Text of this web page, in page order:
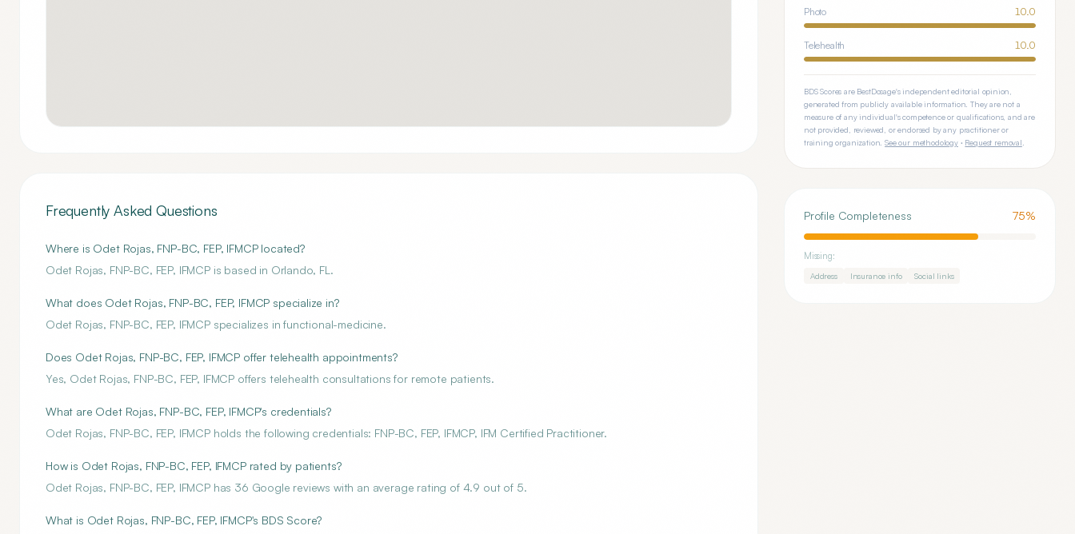
Frequently Asked Questions
Where is Odet Rojas, FNP-BC, FEP, IFMCP located?
Odet Rojas, FNP-BC, FEP, IFMCP is based in Orlando, FL.
What does Odet Rojas, FNP-BC, FEP, IFMCP specialize in?
Odet Rojas, FNP-BC, FEP, IFMCP specializes in functional-medicine.
Does Odet Rojas, FNP-BC, FEP, IFMCP offer telehealth appointments?
Yes, Odet Rojas, FNP-BC, FEP, IFMCP offers telehealth consultations for remote patients.
What are Odet Rojas, FNP-BC, FEP, IFMCP's credentials?
Odet Rojas, FNP-BC, FEP, IFMCP holds the following credentials: FNP-BC, FEP, IFMCP, IFM Certified Practitioner.
How is Odet Rojas, FNP-BC, FEP, IFMCP rated by patients?
Odet Rojas, FNP-BC, FEP, IFMCP has 36 Google reviews with an average rating of 4.9 out of 5.
What is Odet Rojas, FNP-BC, FEP, IFMCP's BDS Score?
Photo 10.0
Telehealth 10.0
BDS Scores are BestDosage's independent editorial opinion,
generated from publicly available information. They are not a
measure of any individual's competence or qualifications, and are
not provided, reviewed, or endorsed by any practitioner or
training organization. See our methodology· Request removal
Profile Completeness 75%
Missing:
Address Insurance info Social links